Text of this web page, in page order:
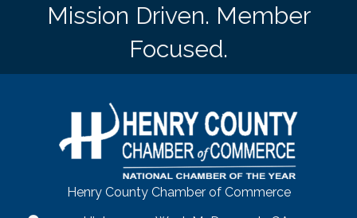
Mission Driven. Member
Focused.
Henry County Chamber of Commerce